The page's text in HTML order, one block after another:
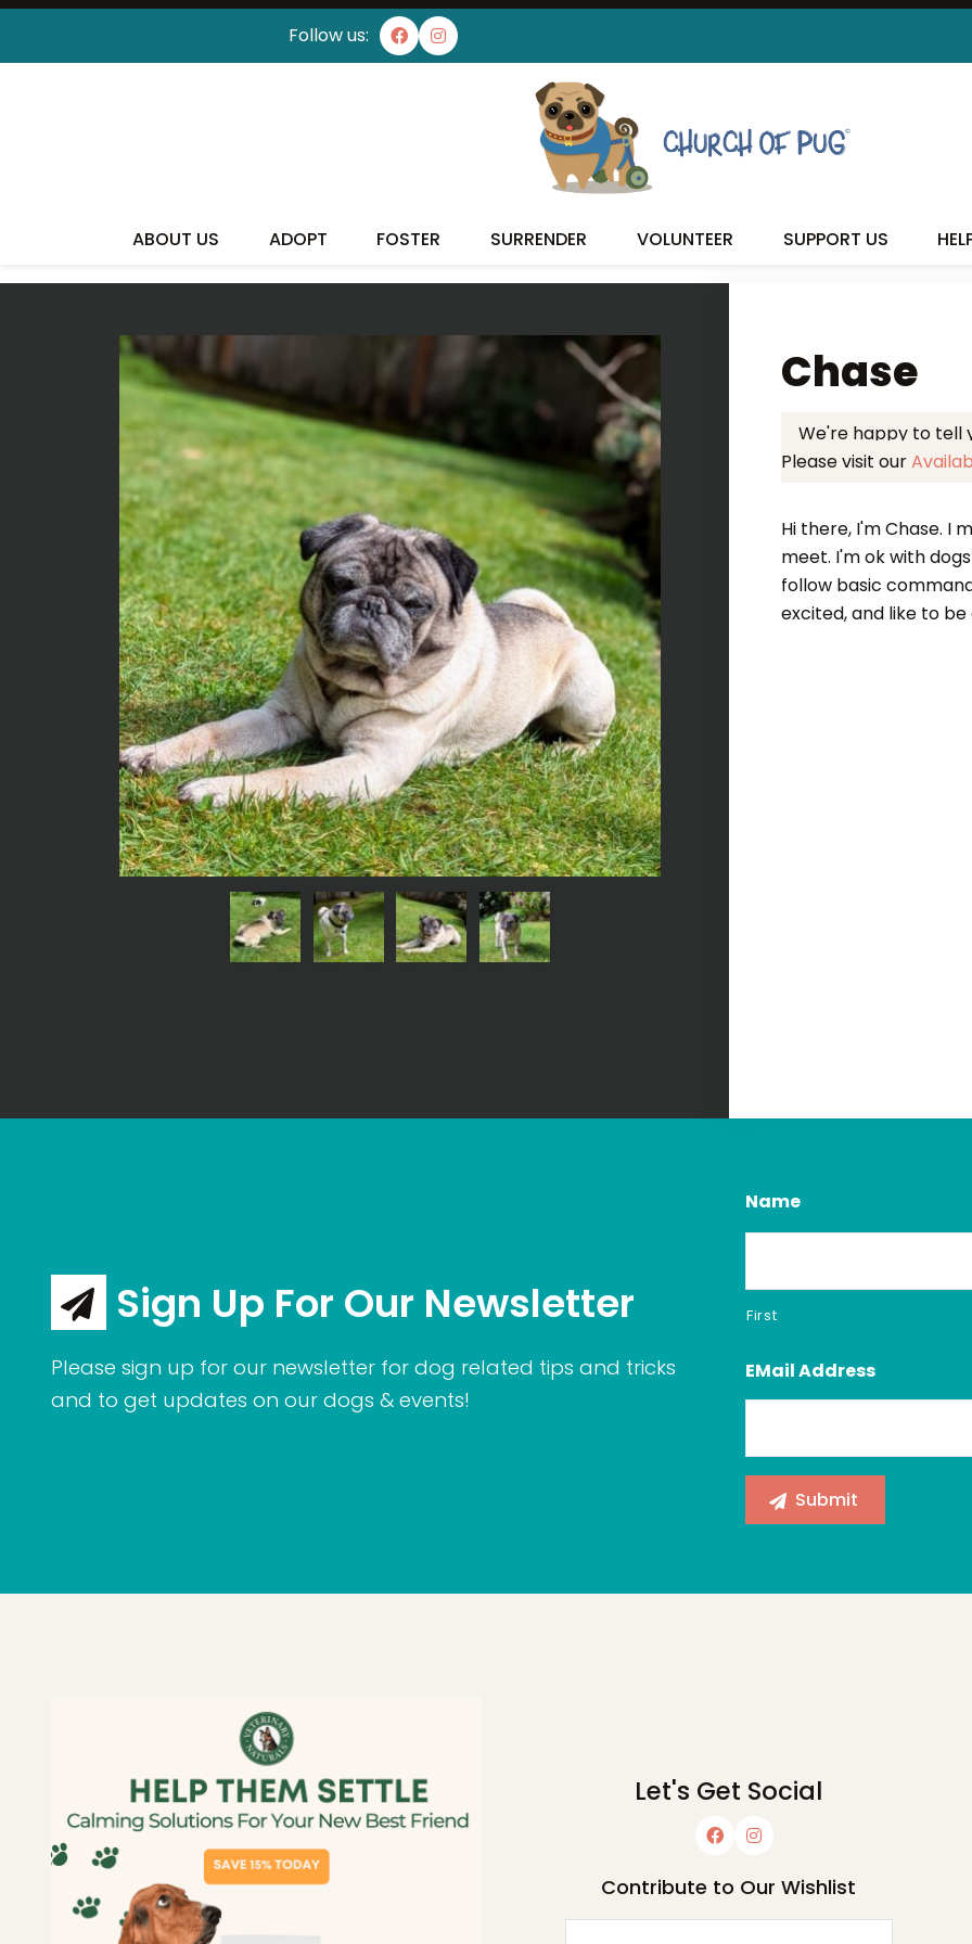
Follow us:
ABOUT US ADOPT FOSTER SURRENDER VOLUNTEER SUPPORT US
I'VE FOUND MY FUREVER
Chase
We're happy to tell
Please visit our
Hi there, I'm Chase. I
meet. I'm ok with
follow basic
excited, and like to
Sign Up For Our Newsletter
Please sign up for our newsletter for dog related tips and tricks
and to get updates on our dogs & events!
Name
First
EMail Address
Let's Get Social
Contribute to Our Wishlist